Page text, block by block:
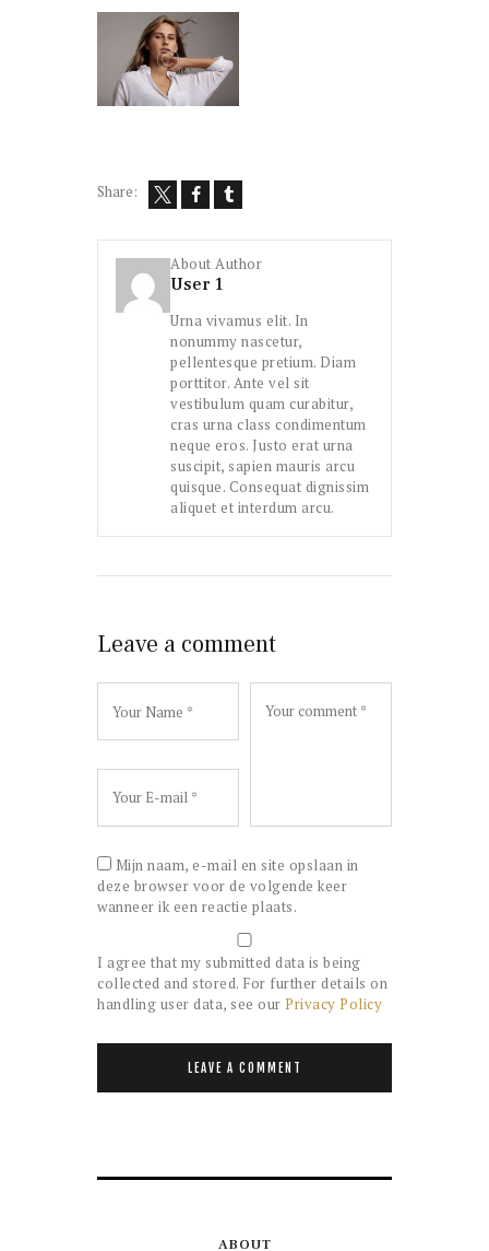
Share:
About Author
User 1
Urna vivamus elit. In
nonummy nascetur,
pellentesque pretium. Diam
porttitor. Ante vel sit
vestibulum quam curabitur,
cras urna class condimentum
neque eros. Justo erat urna
suscipit, sapien mauris arcu
quisque. Consequat dignissim
aliquet et interdum arcu.
Leave a comment
Mijn naam, e-mail en site opslaan in
deze browser voor de volgende keer
wanneer ik een reactie plaats.
I agree that my submitted data is being
collected and stored. For further details on
handling user data, see our Privacy Policy
ABOUT